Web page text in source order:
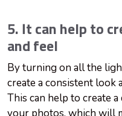
5. It can help to
and feel
By turning on all the
create a consistent look
This can help to create